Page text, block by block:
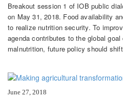
Breakout session 1 of IOB public
on May 31, 2018. Food availability
to realize nutrition security. To
agenda contributes to the global
malnutrition, future policy should
June 27, 2018